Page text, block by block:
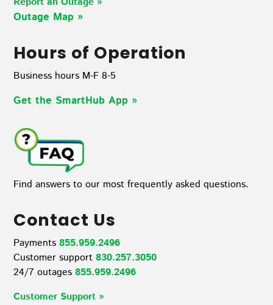
Outage Map »
Hours of Operation
Business hours M-F 8-5
Get the SmartHub App »
Find answers to our most frequently asked questions.
Contact Us
Payments855.959.2496
Customer support830.257.3050
24/7 outages 855.959.2496
Customer Support »